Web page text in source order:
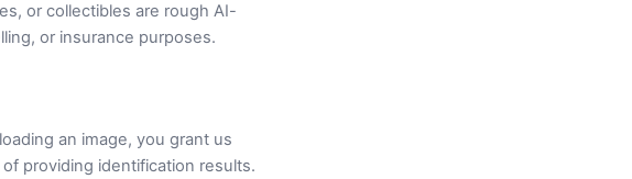
or collectibles are rough AI-
or insurance purposes.
an image, you grant us
providing identification results.